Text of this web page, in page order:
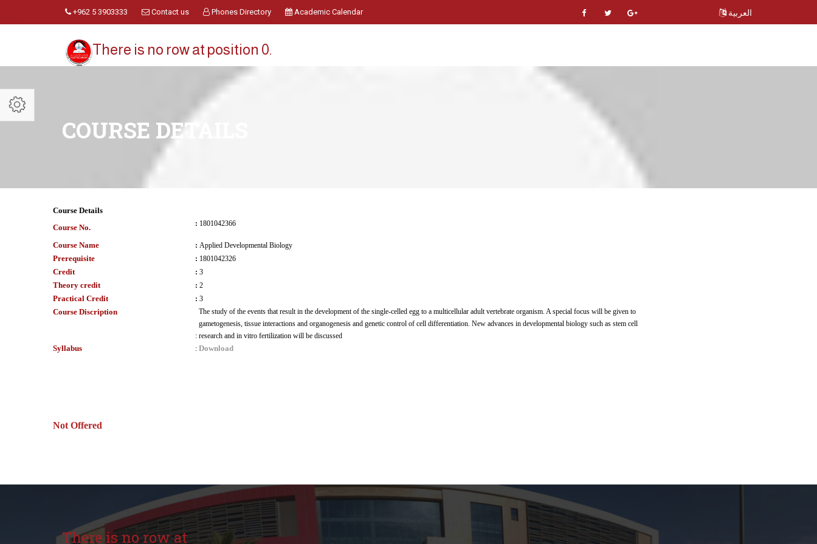
+962 5 3903333 Contact us Phones Directory Academic Calendar العربية
There is no row at position 0.
COURSE DETAILS
Course Details
Course No.
: 1801042366
Course Name : Applied Developmental Biology
Prerequisite : 1801042326
Credit : 3
Theory credit : 2
Practical Credit : 3
Course Discription
:
The study of the events that result in the development of the single-celled egg to a multicellular adult vertebrate organism. A special focus will be given to
gametogenesis, tissue interactions and organogenesis and genetic control of cell differentiation. New advances in developmental biology such as stem cell
research and in vitro fertilization will be discussed
Syllabus : Download
Not Offered
There is no row at